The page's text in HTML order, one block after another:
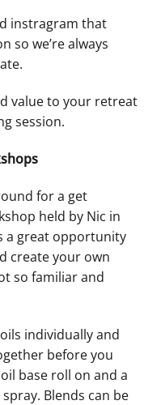
instragram that
so we’re always
value to your retreat
session.
for a get
held by Nic in
a great opportunity
create your own
so familiar and
individually and
before you
base roll on and a
Blends can be